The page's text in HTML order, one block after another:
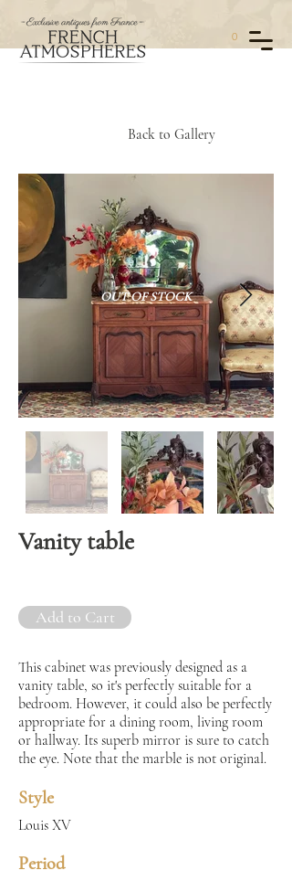
0
Back to Gallery
OUT OF STOCK
Vanity table
Add to Cart
This cabinet was previously designed as a
vanity table, so it's perfectly suitable for a
bedroom. However, it could also be perfectly
appropriate for a dining room, living room
or hallway. Its superb mirror is sure to catch
the eye. Note that the marble is not original.
Style
Louis XV
Period